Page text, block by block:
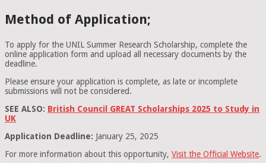
Method of Application;
To apply for the UNIL Summer Research Scholarship, complete the
online application form and upload all necessary documents by the
deadline.
Please ensure your application is complete, as late or incomplete
submissions will not be considered.
SEE ALSO: British Council GREAT Scholarships 2025 to Study in
UK
Application Deadline: January 25, 2025
For more information about this opportunity, Visit the Official Website.